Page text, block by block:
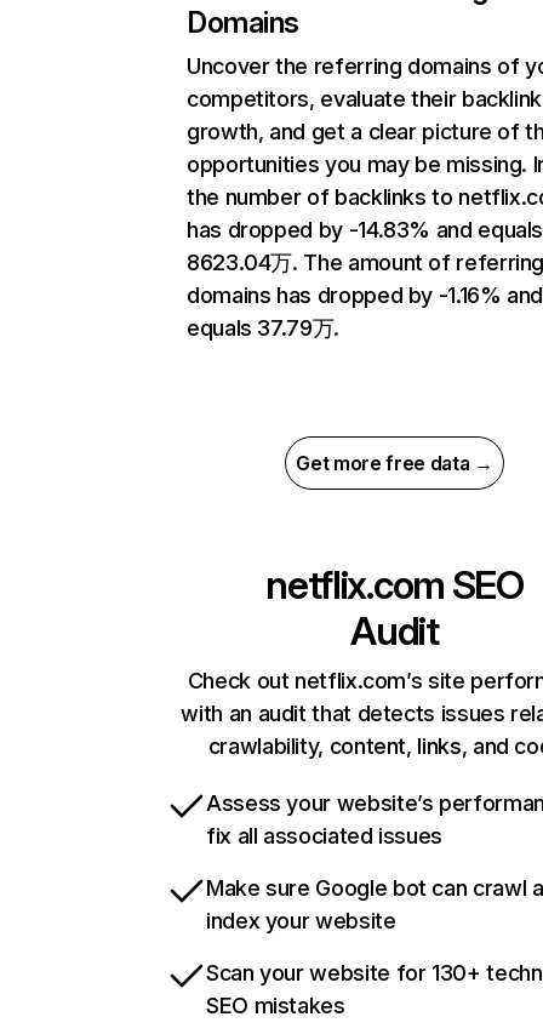
Domains
Uncover the referring domains of
competitors, evaluate their backlink
growth, and get a clear picture of
opportunities you may be missing.
the number of backlinks to
has dropped by -14.83% and equals
8623.04万. The amount of
domains has dropped by -1.16% and
equals 37.79万.
Get more free data →
netflix.com SEO
Audit
Check out netflix.com’s site
with an audit that detects issues
crawlability, content, links, and
Assess your website’s
fix all associated issues
Make sure Google bot can crawl
index your website
Scan your website for 130+
SEO mistakes